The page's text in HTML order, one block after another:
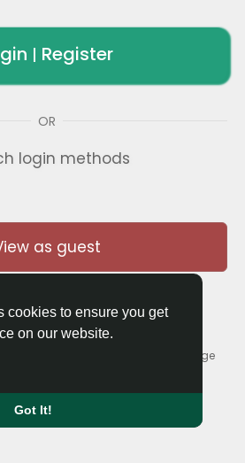
cookies to ensure you get
on our website.
Got It!
| Register
OR
login methods
as guest
•Terms of Use•
Language